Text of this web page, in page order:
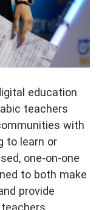
education
teachers
with
to learn or
one-on-one
to both make
provide